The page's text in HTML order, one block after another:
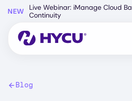
content
NEW
Live Webinar: iManage Cloud
Continuity
Blog